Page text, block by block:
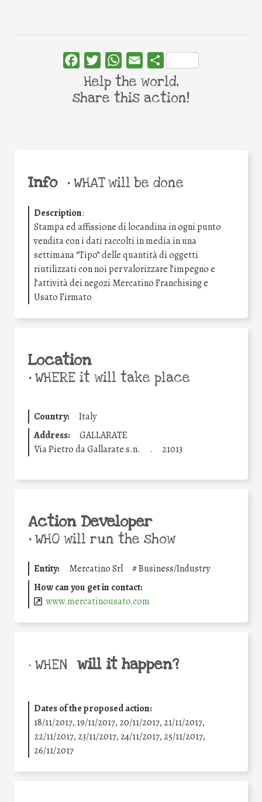
Info •WHAT will be done
Description:
Stampa ed affissione di locandina in ogni punto
vendita con i dati raccolti in media in una
settimana “Tipo” delle quantità di oggetti
riutilizzati con noi per valorizzare l’impegno e
l’attività dei negozi Mercatino Franchising e
Usato Firmato
Location
•WHERE it will take place
Country:
Italy
Address:
GALLARATE
Via Pietro da Gallarate s.n.
. 21013
Action Developer
•WHO will run the show
Entity: Mercatino Srl #Business/Industry
How can you get in contact:
www.mercatinousato.com
• WHEN will it happen?
Dates of the proposed action:
18/11/2017, 19/11/2017, 20/11/2017, 21/11/2017,
22/11/2017, 23/11/2017, 24/11/2017, 25/11/2017,
26/11/2017
FacebookTwitterWhatsApp
Email Share
Help the world,
share this action!